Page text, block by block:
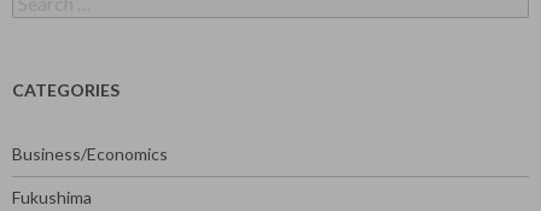
for:
CATEGORIES
Business/Economics
Fukushima